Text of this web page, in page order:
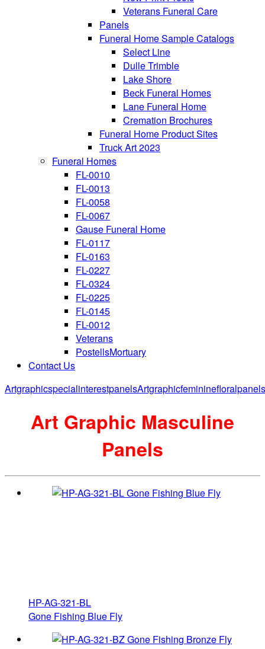
Veterans Funeral Care
Panels
Funeral Home Sample Catalogs
Select Line
Dulle Trimble
Lake Shore
Beck Funeral Homes
Lane Funeral Home
Cremation Brochures
Funeral Home Product Sites
Truck Art 2023
Funeral Homes
FL-0010
FL-0013
FL-0058
FL-0067
Gause Funeral Home
FL-0117
FL-0163
FL-0227
FL-0324
FL-0225
FL-0145
FL-0012
Veterans
PostellsMortuary
Contact Us
ArtgraphicspecialinterestpanelsArtgraphicfemininefloralpanels
Art Graphic Masculine
Panels
HP-AG-321-BL
Gone Fishing Blue Fly